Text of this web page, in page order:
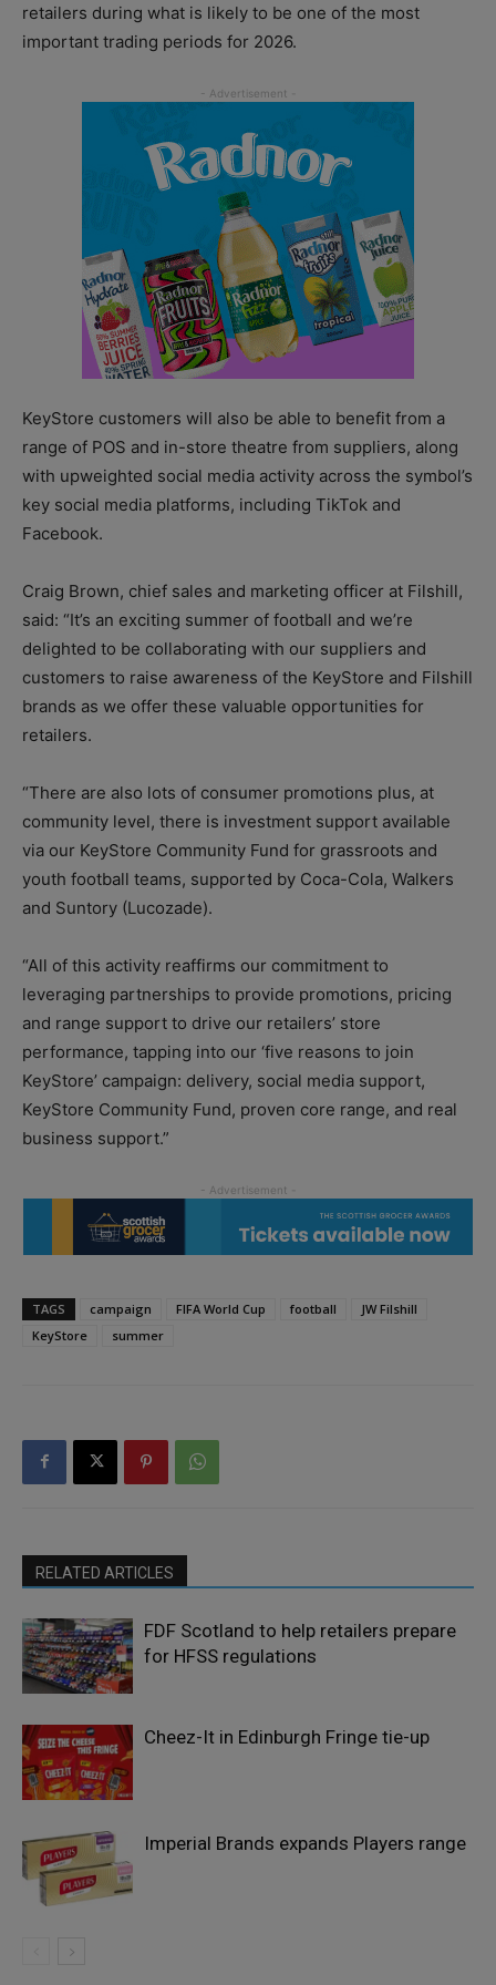
retailers during what is likely to be one of the most
important trading periods for 2026.
KeyStore customers will also be able to benefit from a
range of POS and in-store theatre from suppliers, along
with upweighted social media activity across the symbol’s
key social media platforms, including TikTok and
Facebook.
Craig Brown, chief sales and marketing officer at Filshill,
said: “It’s an exciting summer of football and we’re
delighted to be collaborating with our suppliers and
customers to raise awareness of the KeyStore and Filshill
brands as we offer these valuable opportunities for
retailers.
“There are also lots of consumer promotions plus, at
community level, there is investment support available
via our KeyStore Community Fund for grassroots and
youth football teams, supported by Coca-Cola, Walkers
and Suntory (Lucozade).
“All of this activity reaffirms our commitment to
leveraging partnerships to provide promotions, pricing
and range support to drive our retailers’ store
performance, tapping into our ‘five reasons to join
KeyStore’ campaign: delivery, social media support,
KeyStore Community Fund, proven core range, and real
business support.”
TAGS campaign FIFA World Cup football
JW Filshill
KeyStore
summer
RELATED ARTICLES
FDF Scotland to help retailers prepare
for HFSS regulations
Cheez-It in Edinburgh Fringe tie-up
Imperial Brands expands Players range